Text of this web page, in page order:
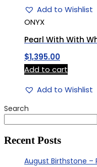
Add to Wishlist
ONYX
Pearl With With
$1,395.00
Add to cart
Add to Wishlist
Search
Recent Posts
August Birthstone –